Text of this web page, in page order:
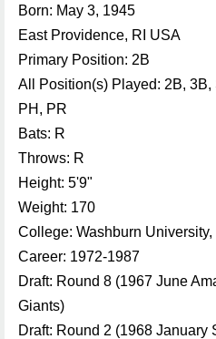
Born: May 3, 1945
East Providence, RI USA
Primary Position: 2B
All Position(s) Played: 2B, 3B,
PH, PR
Bats: R
Throws: R
Height: 5'9"
Weight: 170
College: Washburn
Career: 1972-1987
Draft: Round 8 (1967 June
Giants)
Draft: Round 2 (1968 January